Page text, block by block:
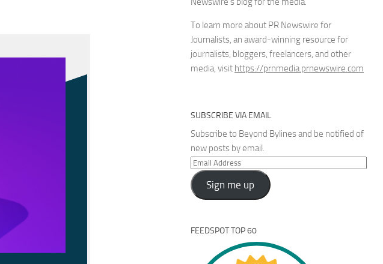
To learn more about PR Newswire for
Journalists, an award-winning resource for
journalists, bloggers, freelancers, and other
media, visit https://prnmedia.prnewswire.com
SUBSCRIBE VIA EMAIL
Subscribe to Beyond Bylines and be notified of
new posts by email.
Email
Address
Sign me up
FEEDSPOT TOP 60